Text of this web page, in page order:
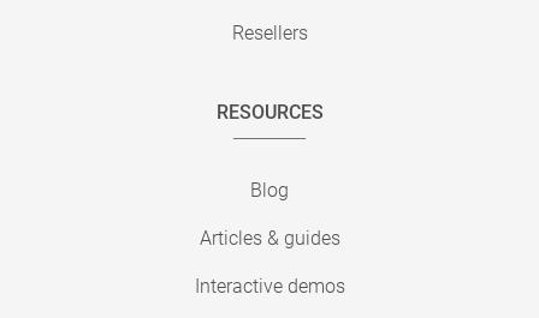
Resellers
RESOURCES
Blog
Articles & guides
Interactive demos